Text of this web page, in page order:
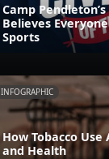
Camp
Believes
Sports
INFOGRAPHIC
How Tobacco
and Health